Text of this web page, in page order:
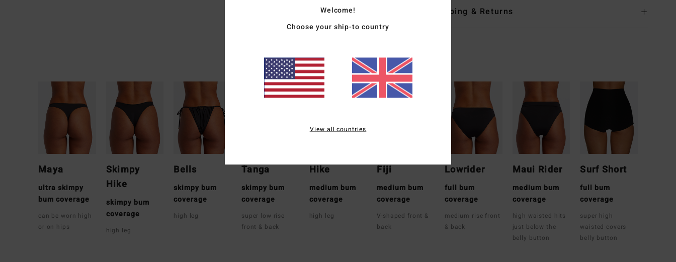
Shipping & Returns
Whats the Coverage
Maya
ultra skimpy
bum coverage
can be worn high
or on hips
Skimpy
Hike
skimpy bum
coverage
high leg
Bells
skimpy bum
coverage
high leg
Tanga
skimpy bum
coverage
super low rise
front & back
Hike
medium bum
coverage
high leg
Fiji
medium bum
coverage
V-shaped front &
back
Lowrider
full bum
coverage
medium rise front
& back
Maui Rider
medium bum
coverage
high waisted hits
just below the
belly button
Surf Short
full bum
coverage
super high
waisted covers
belly button
Welcome!
Choose your ship-to country
View all countries